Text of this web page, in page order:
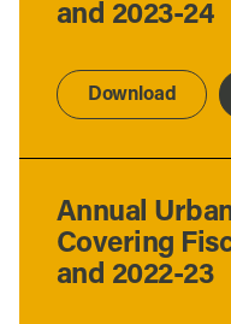
and 2023-24
Download
Annual
Covering
and 2022-23